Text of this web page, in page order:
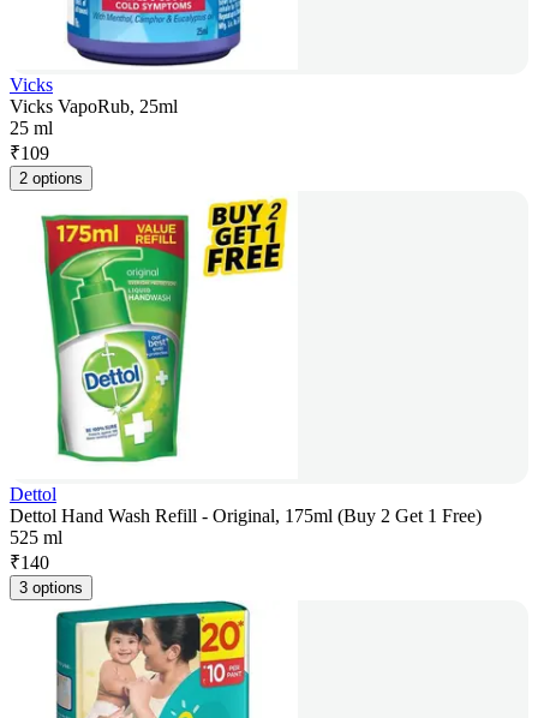
Vicks
Vicks VapoRub, 25ml
25 ml
₹109
2 options
Dettol
Dettol Hand Wash Refill - Original, 175ml (Buy 2 Get 1 Free)
525 ml
₹140
3 options